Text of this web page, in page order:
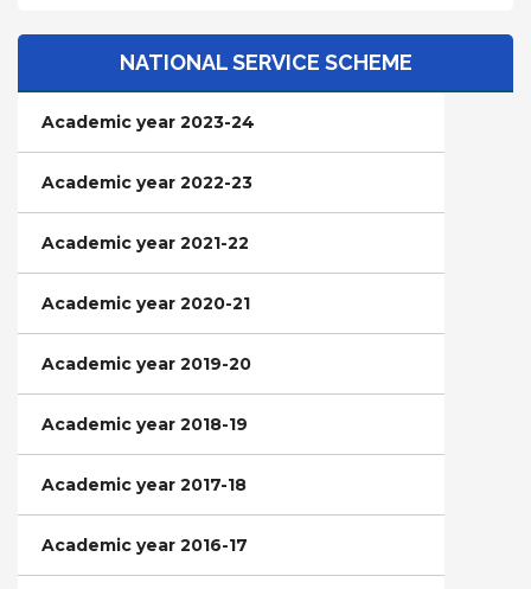
NATIONAL SERVICE SCHEME
Academic year 2023-24
Academic year 2022-23
Academic year 2021-22
Academic year 2020-21
Academic year 2019-20
Academic year 2018-19
Academic year 2017-18
Academic year 2016-17